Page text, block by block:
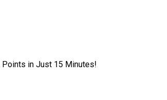
Points in Just 15 Minutes!